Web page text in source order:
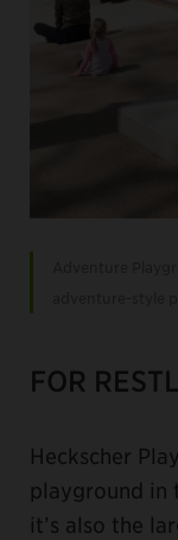
FOR
Heckscher
playground in
it’s also the